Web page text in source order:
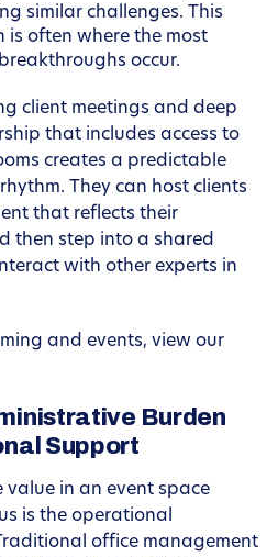
similar challenges. This
is often where the most
occur.
client meetings and deep
that includes access to
creates a predictable
They can host clients
that reflects their
then step into a shared
with other experts in
and events, view our
Burden
Support
in an event space
is the operational
office management